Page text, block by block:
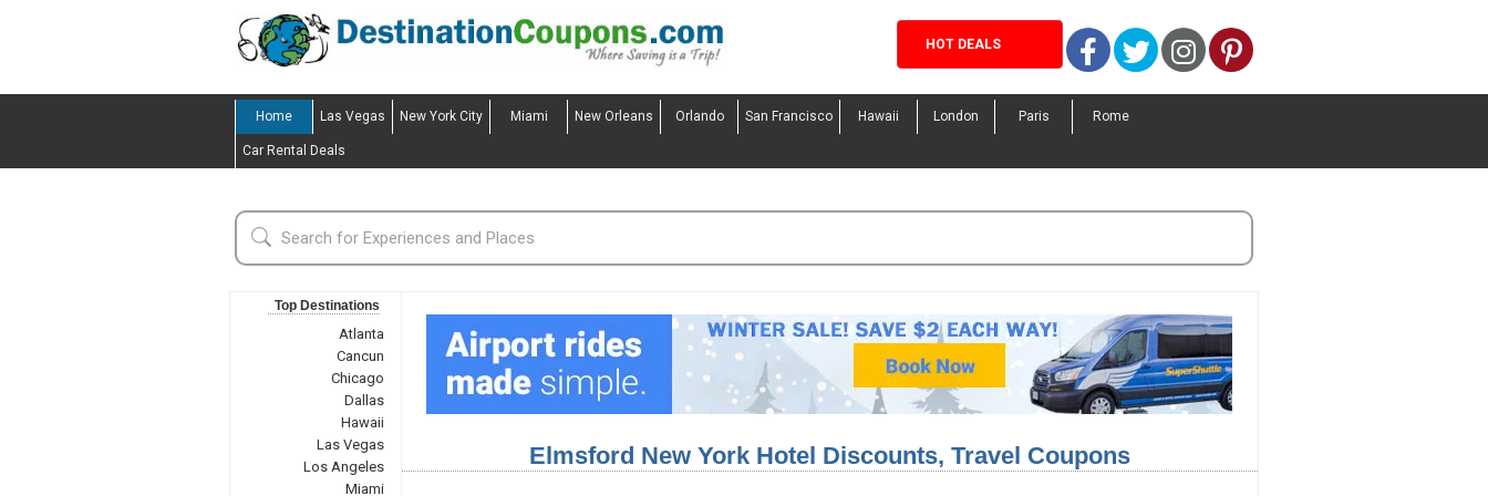
HOT DEALS Facebook
TwitterInstagram
Pinterest
Home Las Vegas New York City Miami New Orleans Orlando San Francisco Hawaii London Paris Rome
Car Rental Deals
Top Destinations
Atlanta
Cancun
Chicago
Dallas
Hawaii
Las Vegas
Los Angeles
Miami
Elmsford New York Hotel Discounts, Travel Coupons